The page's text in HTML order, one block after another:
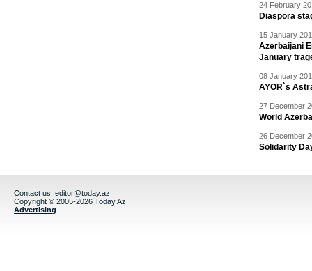
24 February
Diaspora
15 January
Azerbaijani
January
08 January
AYOR`s
27 December
World
26 December
Solidarity
Contact us: editor@today.az
Copyright © 2005-2026 Today.Az
Advertising